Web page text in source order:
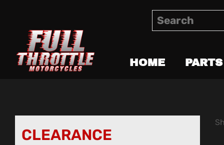
HOME
CLEARANCE